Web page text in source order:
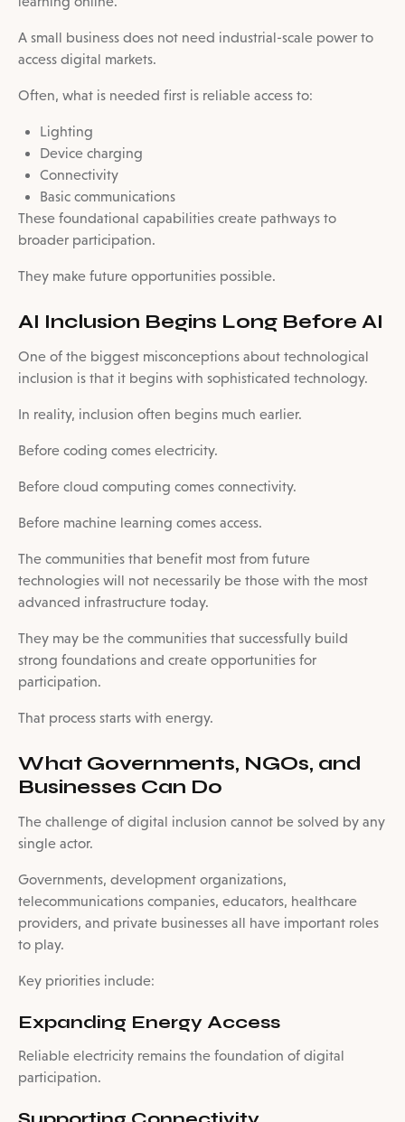
A small business does not need industrial-scale power to
access digital markets.
Often, what is needed first is reliable access to:
Lighting
Device charging
Connectivity
Basic communications
These foundational capabilities create pathways to
broader participation.
They make future opportunities possible.
AI Inclusion Begins Long Before AI
One of the biggest misconceptions about technological
inclusion is that it begins with sophisticated technology.
In reality, inclusion often begins much earlier.
Before coding comes electricity.
Before cloud computing comes connectivity.
Before machine learning comes access.
The communities that benefit most from future
technologies will not necessarily be those with the most
advanced infrastructure today.
They may be the communities that successfully build
strong foundations and create opportunities for
participation.
That process starts with energy.
What Governments, NGOs, and
Businesses Can Do
The challenge of digital inclusion cannot be solved by any
single actor.
Governments, development organizations,
telecommunications companies, educators, healthcare
providers, and private businesses all have important roles
to play.
Key priorities include:
Expanding Energy Access
Reliable electricity remains the foundation of digital
participation.